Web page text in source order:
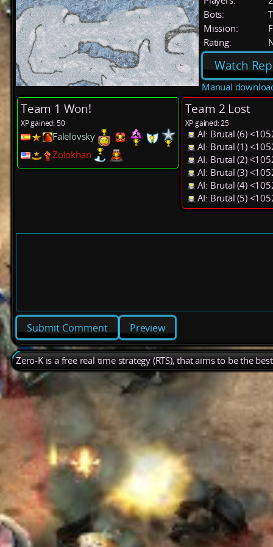
Bots:
Mission:
Rating:
Watch
Manual
Team 1 Won!
XP gained: 50
Falelovsky
Zolokhan
Team 2 Lost
XP gained: 25
AI: Brutal (6)
AI: Brutal (1)
AI: Brutal (2)
AI: Brutal (3)
AI: Brutal (4)
AI: Brutal (5)
Preview
Zero-K is a free real time strategy (RTS), that aims to be the